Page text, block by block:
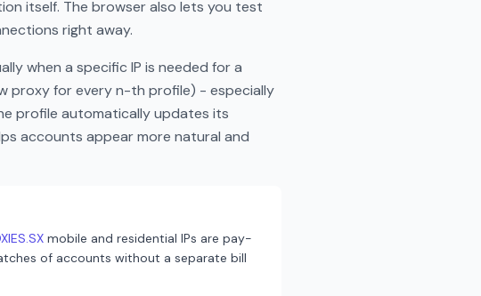
itself. The browser also lets you test
right away.
when a specific IP is needed for a
proxy for every n-th profile) - especially
profile automatically updates its
accounts appear more natural and
mobile and residential IPs are pay-
of accounts without a separate bill